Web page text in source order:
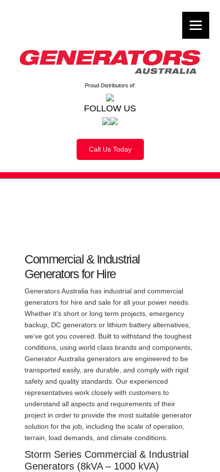
Proud Distributors of:
FOLLOW US
Call Us Today
Commercial & Industrial
Generators for Hire
Generators Australia has industrial and commercial
generators for hire and sale for all your power needs.
Whether it’s short or long term projects, emergency
backup, DC generators or lithium battery alternatives,
we’ve got you covered. Built to withstand the toughest
conditions, using world class brands and components,
Generator Australia generators are engineered to be
transported easily, are durable, and comply with rigid
safety and quality standards. Our experienced
representatives work closely with customers to
understand all aspects and requirements of their
project in order to provide the most suitable generator
solution for the job, including the scale of operation,
terrain, load demands, and climate conditions.
Storm Series Commercial & Industrial
Generators (8kVA – 1000 kVA)